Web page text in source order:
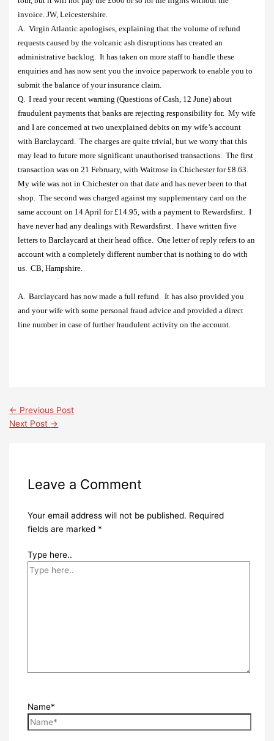
invoice. JW, Leicestershire.
A. Virgin Atlantic apologises, explaining that the volume of refund
requests caused by the volcanic ash disruptions has created an
administrative backlog. It has taken on more staff to handle these
enquiries and has now sent you the invoice paperwork to enable you to
submit the balance of your insurance claim.
Q. I read your recent warning (Questions of Cash, 12 June) about
fraudulent payments that banks are rejecting responsibility for. My wife
and I are concerned at two unexplained debits on my wife’s account
with Barclaycard. The charges are quite trivial, but we worry that this
may lead to future more significant unauthorised transactions. The first
transaction was on 21 February, with Waitrose in Chichester for £8.63.
My wife was not in Chichester on that date and has never been to that
shop. The second was charged against my supplementary card on the
same account on 14 April for £14.95, with a payment to Rewardsfirst. I
have never had any dealings with Rewardsfirst. I have written five
letters to Barclaycard at their head office. One letter of reply refers to an
account with a completely different number that is nothing to do with
us. CB, Hampshire.
A. Barclaycard has now made a full refund. It has also provided you
and your wife with some personal fraud advice and provided a direct
line number in case of further fraudulent activity on the account.
← Previous Post
Next Post →
Leave a Comment
Your email address will not be published. Required
fields are marked *
Type here..
Name*